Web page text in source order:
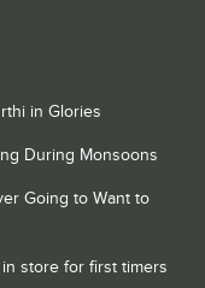
in Glories
During Monsoons
Going to Want to
store for first timers